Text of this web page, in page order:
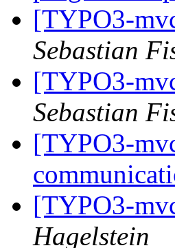
[TYPO3-
Sebastian
[TYPO3-
Sebastian
[TYPO3-
[TYPO3-
Hagelstein